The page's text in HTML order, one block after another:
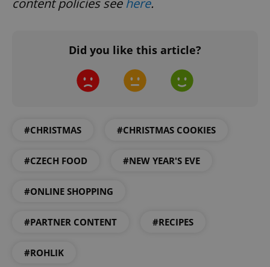
content policies see here.
Did you like this article?
#CHRISTMAS #CHRISTMAS COOKIES
#CZECH FOOD #NEW YEAR'S EVE
#ONLINE SHOPPING
#PARTNER CONTENT #RECIPES
#ROHLIK